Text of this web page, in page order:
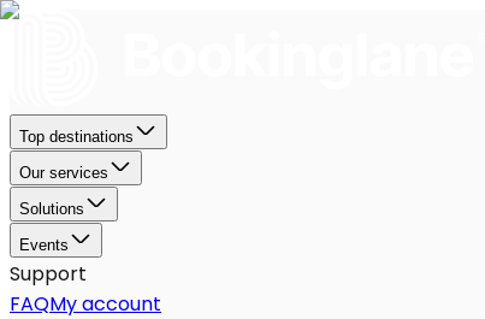
Top destinations
Our services
Solutions
Events
Support
FAQMy account